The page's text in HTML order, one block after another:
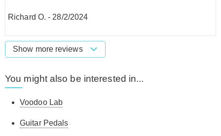
Richard O. - 28/2/2024
Show more reviews
You might also be interested in...
Voodoo Lab
Guitar Pedals